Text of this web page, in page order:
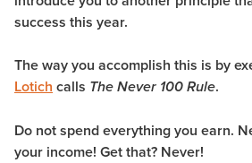
success this year.
The way you accomplish this is by
Lotich calls The Never 100 Rule.
Do not spend everything you earn.
your income! Get that? Never!